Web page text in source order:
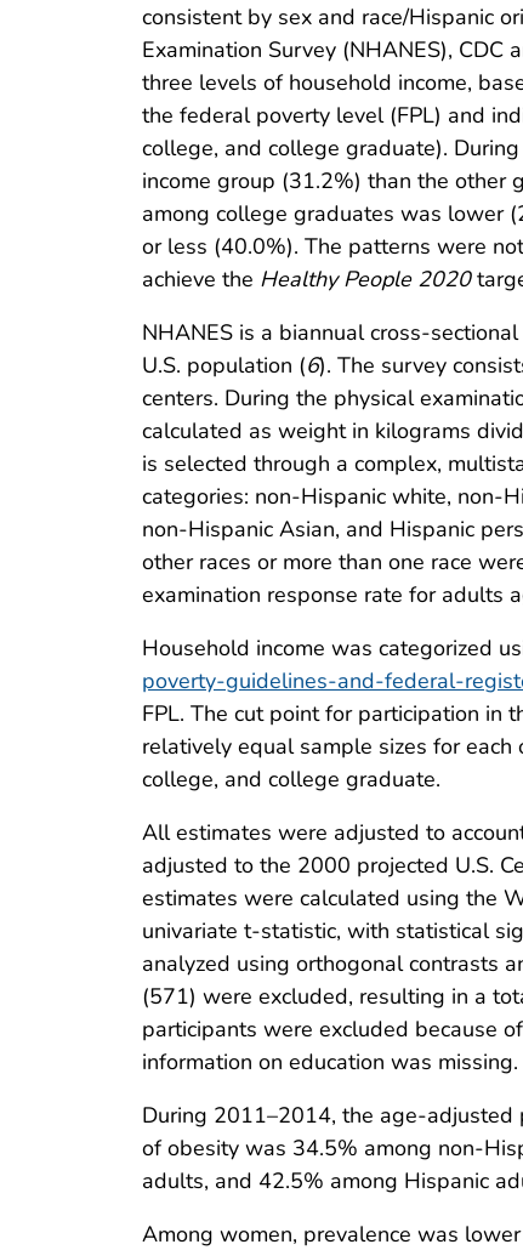
consistent by sex and race/Hispanic
Examination Survey (NHANES),
three levels of household income,
the federal poverty level (FPL) and
college, and college graduate).
income group (31.2%) than the
among college graduates was lower
or less (40.0%). The patterns were
achieve the Healthy People 2020
NHANES is a biannual cross-
U.S. population (6). The survey
centers. During the physical
calculated as weight in kilograms
is selected through a complex,
categories: non-Hispanic white, non-
non-Hispanic Asian, and Hispanic
other races or more than one race
examination response rate for adults
Household income was categorized
poverty-guidelines-and-federal-
FPL. The cut point for participation in
relatively equal sample sizes for
college, and college graduate.
All estimates were adjusted to
adjusted to the 2000 projected U.S.
estimates were calculated using the
univariate t-statistic, with statistical
analyzed using orthogonal contrasts
(571) were excluded, resulting in a
participants were excluded because
information on education was missing.
During 2011–2014, the age-adjusted
of obesity was 34.5% among non-
adults, and 42.5% among Hispanic
Among women, prevalence was